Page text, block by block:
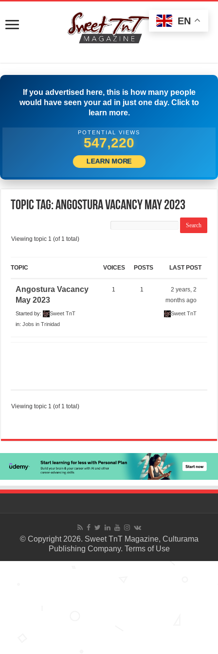
If you advertised here, this is how many people
would have seen your ad in just one day. Click to
learn more.
POTENTIAL VIEWS
549,720
LEARN MORE
Topic Tag: Angostura Vacancy May 2023
Viewing topic 1 (of 1 total)
TOPIC VOICES POSTS LAST POST
Angostura Vacancy
May 2023
Started by:
Sweet TnT
in:Jobs in Trinidad
1 1
2 years, 2
months ago
Sweet TnT
Viewing topic 1 (of 1 total)
© Copyright 2026. Sweet TnT Magazine, Culturama
Publishing Company. Terms of Use
EN